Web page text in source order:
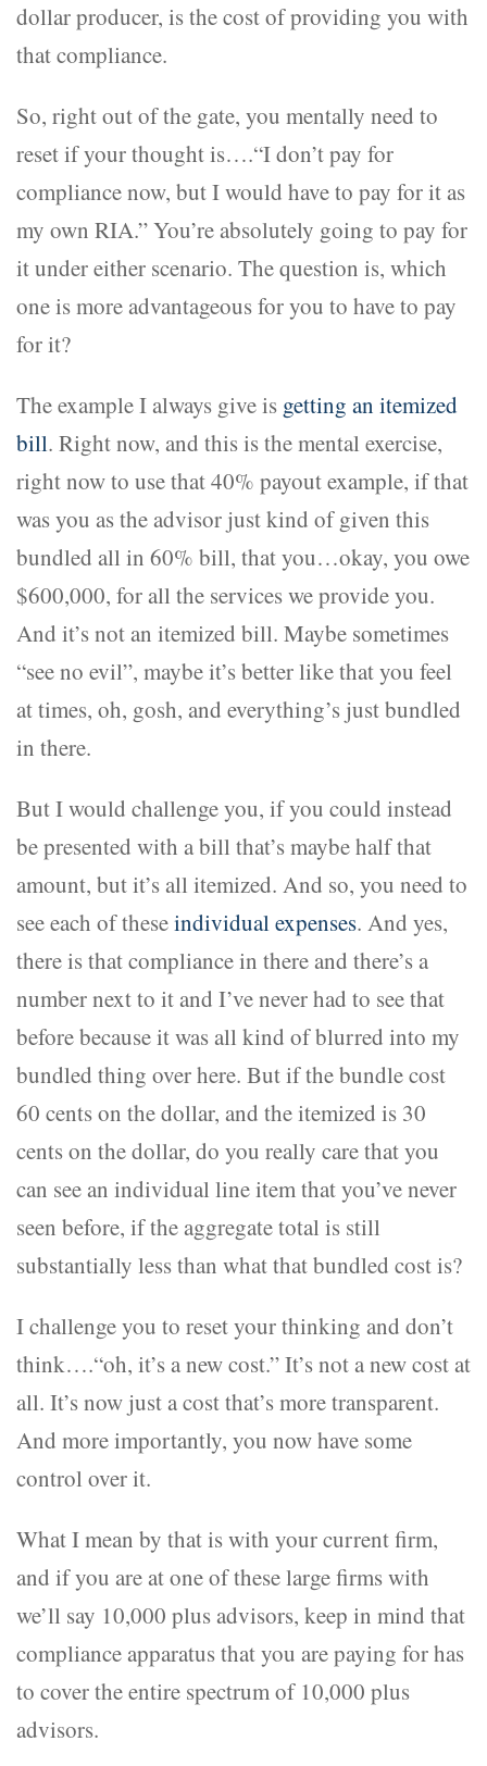
dollar producer, is the cost of providing you with
that compliance.
So, right out of the gate, you mentally need to
reset if your thought is….“I don’t pay for
compliance now, but I would have to pay for it as
my own RIA.” You’re absolutely going to pay for
it under either scenario. The question is, which
one is more advantageous for you to have to pay
for it?
The example I always give is getting an itemized
bill. Right now, and this is the mental exercise,
right now to use that 40% payout example, if that
was you as the advisor just kind of given this
bundled all in 60% bill, that you…okay, you owe
$600,000, for all the services we provide you.
And it’s not an itemized bill. Maybe sometimes
“see no evil”, maybe it’s better like that you feel
at times, oh, gosh, and everything’s just bundled
in there.
But I would challenge you, if you could instead
be presented with a bill that’s maybe half that
amount, but it’s all itemized. And so, you need to
see each of theseindividual expenses. And yes,
there is that compliance in there and there’s a
number next to it and I’ve never had to see that
before because it was all kind of blurred into my
bundled thing over here. But if the bundle cost
60 cents on the dollar, and the itemized is 30
cents on the dollar, do you really care that you
can see an individual line item that you’ve never
seen before, if the aggregate total is still
substantially less than what that bundled cost is?
I challenge you to reset your thinking and don’t
think….“oh, it’s a new cost.” It’s not a new cost at
all. It’s now just a cost that’s more transparent.
And more importantly, you now have some
control over it.
What I mean by that is with your current firm,
and if you are at one of these large firms with
we’ll say 10,000 plus advisors, keep in mind that
compliance apparatus that you are paying for has
to cover the entire spectrum of 10,000 plus
advisors.